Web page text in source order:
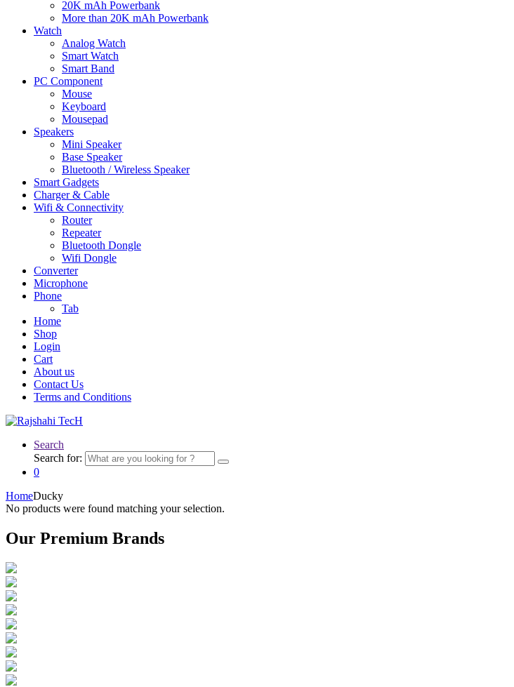
20K mAh Powerbank
More than 20K mAh Powerbank
Watch
Analog Watch
Smart Watch
Smart Band
PC Component
Mouse
Keyboard
Mousepad
Speakers
Mini Speaker
Base Speaker
Bluetooth / Wireless Speaker
Smart Gadgets
Charger & Cable
Wifi & Connectivity
Router
Repeater
Bluetooth Dongle
Wifi Dongle
Converter
Microphone
Phone
Tab
Home
Shop
Login
Cart
About us
Contact Us
Terms and Conditions
Search
Search for:
0
HomeDucky
No products were found matching your selection.
Our Premium Brands